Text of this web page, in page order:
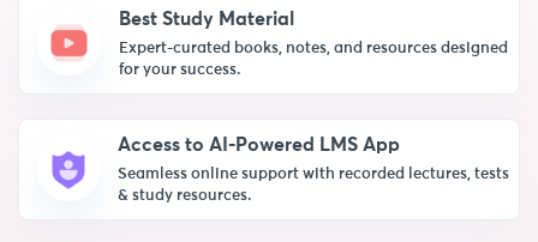
Best Study Material
Expert-curated books, notes, and resources designed
for your success.
Access to AI-Powered LMS App
Seamless online support with recorded lectures, tests
& study resources.